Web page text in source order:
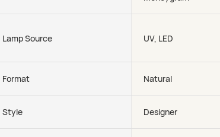
Lamp Source UV, LED
Format Natural
Style Designer